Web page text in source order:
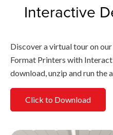
Interactive
Discover a virtual tour on
Format Printers with
download, unzip and run the
Click to Download